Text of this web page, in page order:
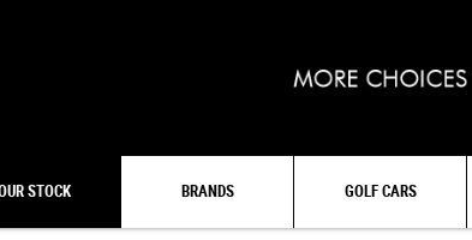
STOCK BRANDS GOLF CARS
Versa Tool Edger
1